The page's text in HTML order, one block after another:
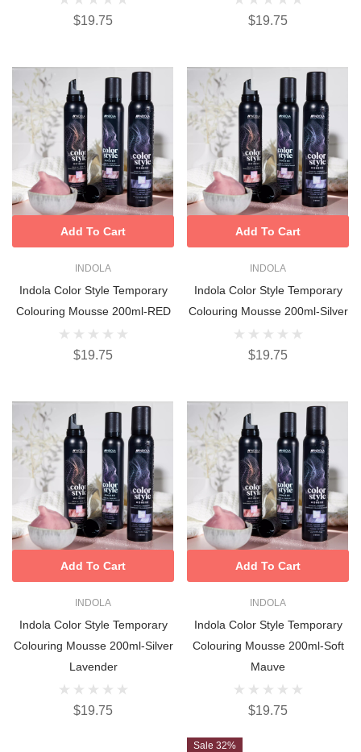
$19.75 $19.75
INDOLA
Indola Color Style Temporary
Colouring Mousse 200ml-RED
$19.75
Add To Cart
INDOLA
Indola Color Style Temporary
Colouring Mousse 200ml-Silver
$19.75
Add To Cart
INDOLA
Indola Color Style Temporary
Colouring Mousse 200ml-Silver
Lavender
$19.75
Add To Cart
INDOLA
Indola Color Style Temporary
Colouring Mousse 200ml-Soft
Mauve
$19.75
Add To Cart
Sale 32%